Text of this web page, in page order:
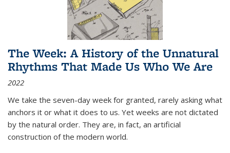
The Week: A History of the Unnatural
Rhythms That Made Us Who We Are
2022
We take the seven-day week for granted, rarely asking what
anchors it or what it does to us. Yet weeks are not dictated
by the natural order. They are, in fact, an artificial
construction of the modern world.